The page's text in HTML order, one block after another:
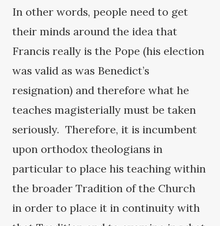
In other words, people need to get
their minds around the idea that
Francis really is the Pope (his election
was valid as was Benedict’s
resignation) and therefore what he
teaches magisterially must be taken
seriously. Therefore, it is incumbent
upon orthodox theologians in
particular to place his teaching within
the broader Tradition of the Church
in order to place it in continuity with